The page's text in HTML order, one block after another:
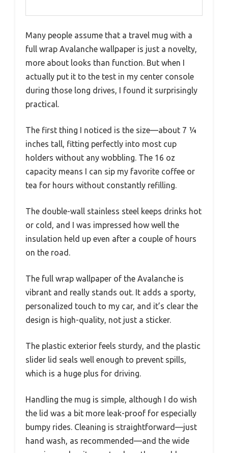
Many people assume that a travel mug with a
full wrap Avalanche wallpaper is just a novelty,
more about looks than function. But when I
actually put it to the test in my center console
during those long drives, I found it surprisingly
practical.
The first thing I noticed is the size—about 7 ¼
inches tall, fitting perfectly into most cup
holders without any wobbling. The 16 oz
capacity means I can sip my favorite coffee or
tea for hours without constantly refilling.
The double-wall stainless steel keeps drinks hot
or cold, and I was impressed how well the
insulation held up even after a couple of hours
on the road.
The full wrap wallpaper of the Avalanche is
vibrant and really stands out. It adds a sporty,
personalized touch to my car, and it’s clear the
design is high-quality, not just a sticker.
The plastic exterior feels sturdy, and the plastic
slider lid seals well enough to prevent spills,
which is a huge plus for driving.
Handling the mug is simple, although I do wish
the lid was a bit more leak-proof for especially
bumpy rides. Cleaning is straightforward—just
hand wash, as recommended—and the wide